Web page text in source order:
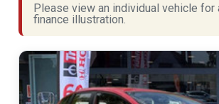
Please view an individual vehicle for
finance illustration.